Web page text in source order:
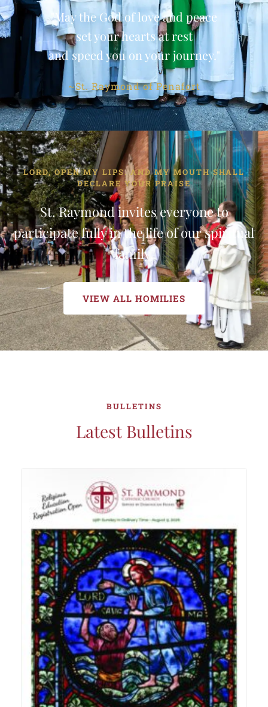
"May the God of love and peace
set your hearts at rest
and speed you on your journey."
~St. Raymond of Penafort
LORD, OPEN MY LIPS. AND MY MOUTH SHALL
DECLARE YOUR PRAISE
St. Raymond invites everyone to
participate fully in the life of our spiritual
family.
VIEW ALL HOMILIES
BULLETINS
Latest Bulletins